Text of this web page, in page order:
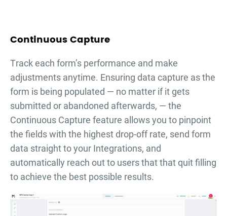
Continuous Capture
Тrack each form’s performance and make
adjustments anytime. Ensuring data capture as the
form is being populated — no matter if it gets
submitted or abandoned afterwards, — the
Continuous Capture feature allows you to pinpoint
the fields with the highest drop-off rate, send form
data straight to your Integrations, and
automatically reach out to users that that quit filling
to achieve the best possible results.